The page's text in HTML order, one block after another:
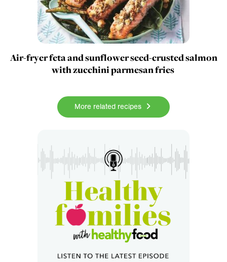
Air-fryer feta and sunflower seed-crusted salmon
with zucchini parmesan fries
More related recipes